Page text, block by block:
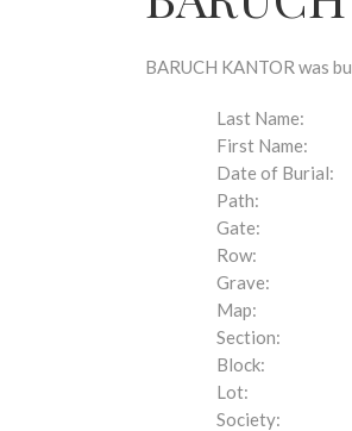
BARUCH KANTOR was
Last Name:
First Name:
Date of Burial:
Path:
Gate:
Row:
Grave:
Map:
Section:
Block:
Lot:
Society: